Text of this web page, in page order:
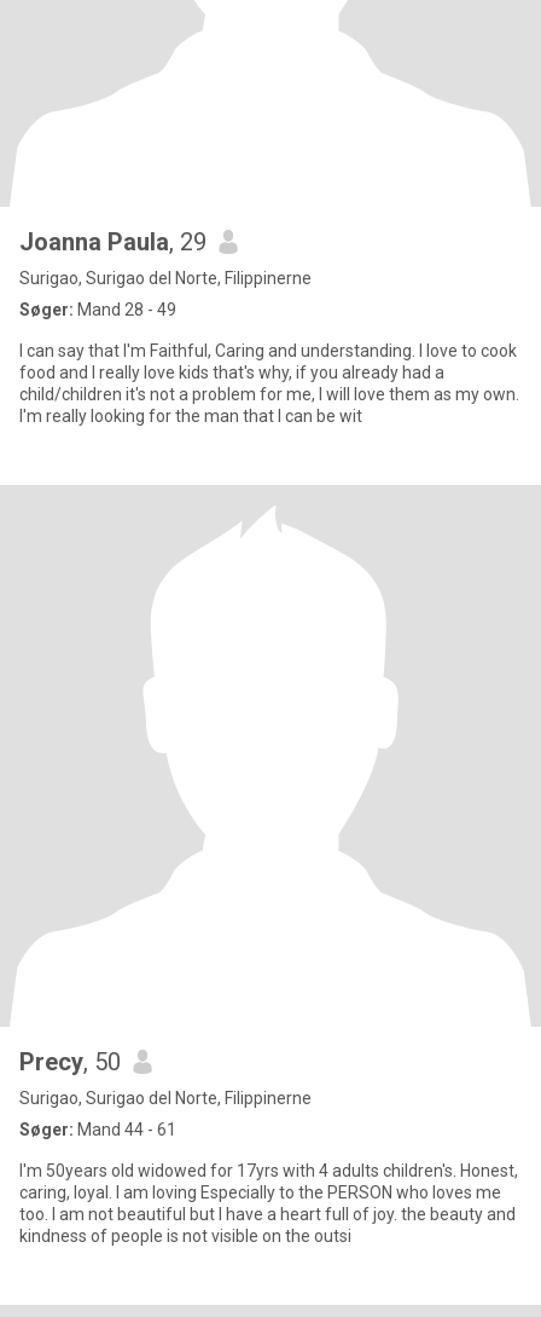
Joanna Paula, 29
Surigao, Surigao del Norte, Filippinerne
Søger: Mand 28 - 49
I can say that I'm Faithful, Caring and understanding. I love to cook
food and I really love kids that's why, if you already had a
child/children it's not a problem for me, I will love them as my own.
I'm really looking for the man that I can be wit
Precy, 50
Surigao, Surigao del Norte, Filippinerne
Søger: Mand 44 - 61
I'm 50years old widowed for 17yrs with 4 adults children's. Honest,
caring, loyal. I am loving Especially to the PERSON who loves me
too. I am not beautiful but I have a heart full of joy. the beauty and
kindness of people is not visible on the outsi